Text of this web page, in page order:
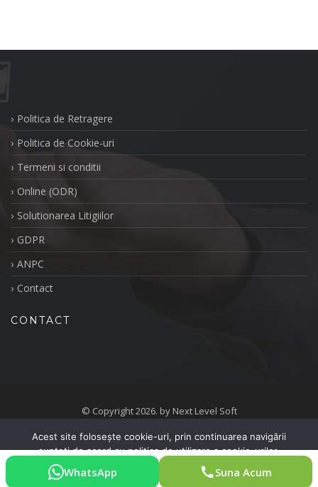
Politica de Retragere
Politica de Cookie-uri
Termeni si conditii
Online (ODR)
Solutionarea Litigiilor
GDPR
ANPC
Contact
CONTACT
© Copyright 2026. by Next Level Soft
Politica de Retragere
Politica de Cookie-uri
Termeni si conditii
Online (ODR)
Solutionarea Litigiilor
GDPR
Contact
WhatsApp Suna Acum
Acest site folosește cookie-uri, prin continuarea navigării
sunteți de acord cu politica de utilizare a cookie-urilor.
De acord
Vreau mai multe informații